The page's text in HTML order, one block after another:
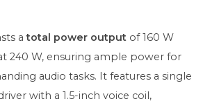
atotal power output of 160 W
240 W, ensuring ample power for
audio tasks. It features a single
with a 1.5-inch voice coil,